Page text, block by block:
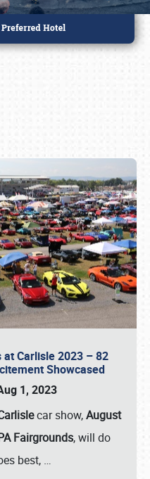
at Carlisle 2023 – 82
Showcased
1, 2023
car show,August
Fairgrounds, will do
best, …
216-1876